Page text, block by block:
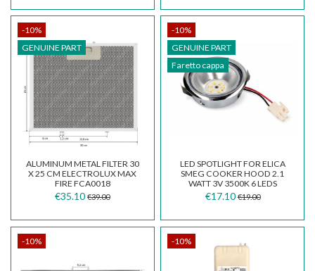
-10%
GENUINE PART
ALUMINUM METAL FILTER 30
X 25 CM ELECTROLUX MAX
FIRE FCA0018
€35.10 €39.00
-10%
GENUINE PART
Faretto cappa
LED SPOTLIGHT FOR ELICA
SMEG COOKER HOOD 2.1
WATT 3V 3500K 6 LEDS
DIAMETER 6.5 CM
€17.10 €19.00
-10% -10%